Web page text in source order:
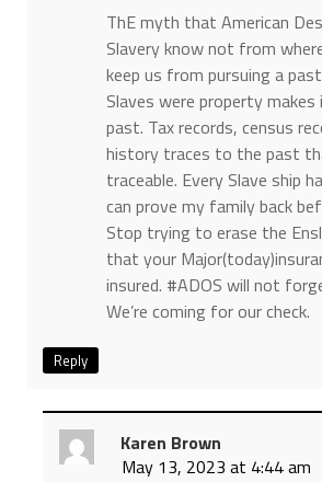
ThE myth that American
Slavery know not from
keep us from pursuing a
Slaves were property
past. Tax records, census
history traces to the past
traceable. Every Slave ship
can prove my family back
Stop trying to erase the
that your
insured. #ADOS will not
We’re coming for our check.
Reply
Karen Brown
May 13, 2023 at 4:44 am